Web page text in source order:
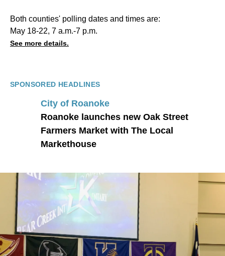
Both counties' polling dates and times are:
May 18-22, 7 a.m.-7 p.m.
See more details.
SPONSORED HEADLINES
City of Roanoke
Roanoke launches new Oak Street
Farmers Market with The Local
Markethouse